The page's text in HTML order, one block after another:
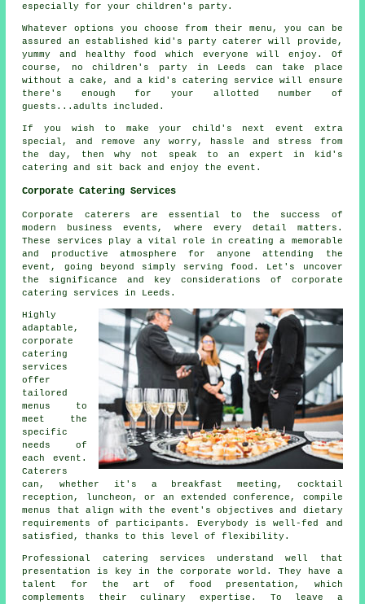
especially for your children's party.
Whatever options you choose from their menu, you can be
assured an established kid's party caterer will provide,
yummy and healthy food which everyone will enjoy. Of
course, no children's party in Leeds can take place
without a cake, and a kid's catering service will ensure
there's enough for your allotted number of
guests...adults included.
If you wish to make your child's next event extra
special, and remove any worry, hassle and stress from
the day, then why not speak to an expert in kid's
catering and sit back and enjoy the event.
Corporate Catering Services
Corporate caterers are essential to the success of
modern business events, where every detail matters.
These services play a vital role in creating a memorable
and productive atmosphere for anyone attending the
event, going beyond simply serving food. Let's uncover
the significance and key considerations of corporate
catering services in Leeds.
Highly
adaptable,
corporate
catering
services
offer
tailored
menus to
meet the
specific
needs of
each event.
Caterers
can, whether it's a breakfast meeting, cocktail
reception, luncheon, or an extended conference, compile
menus that align with the event's objectives and dietary
requirements of participants. Everybody is well-fed and
satisfied, thanks to this level of flexibility.
Professional catering services understand well that
presentation is key in the corporate world. They have a
talent for the art of food presentation, which
complements their culinary expertise. To leave a